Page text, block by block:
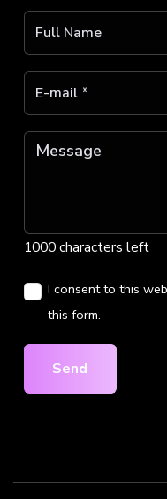
1000 characters left
I consent to this
this form.
Send